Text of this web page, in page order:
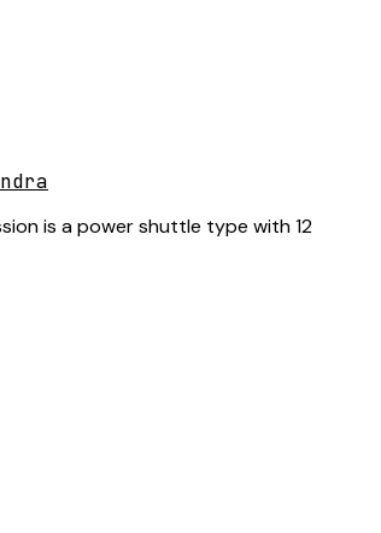
is a power shuttle type with 12